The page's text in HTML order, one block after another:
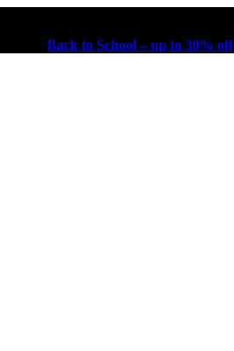
Back to School – up to 30% off